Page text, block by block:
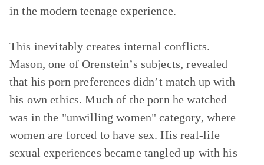
in the modern teenage experience.
This inevitably creates internal conflicts.
Mason, one of Orenstein’s subjects, revealed
that his porn preferences didn’t match up with
his own ethics. Much of the porn he watched
was in the "unwilling women" category, where
women are forced to have sex. His real-life
sexual experiences became tangled up with his